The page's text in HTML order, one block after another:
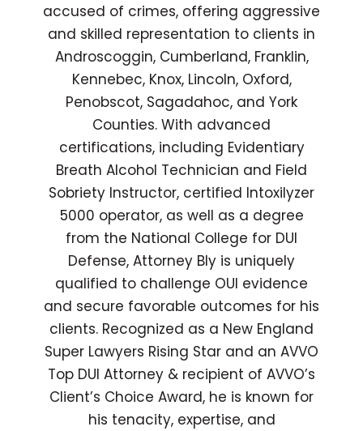
accused of crimes, offering aggressive
and skilled representation to clients in
Androscoggin, Cumberland, Franklin,
Kennebec, Knox, Lincoln, Oxford,
Penobscot, Sagadahoc, and York
Counties. With advanced
certifications, including Evidentiary
Breath Alcohol Technician and Field
Sobriety Instructor, certified Intoxilyzer
5000 operator, as well as a degree
from the National College for DUI
Defense, Attorney Bly is uniquely
qualified to challenge OUI evidence
and secure favorable outcomes for his
clients. Recognized as a New England
Super Lawyers Rising Star and an AVVO
Top DUI Attorney & recipient of AVVO’s
Client’s Choice Award, he is known for
his tenacity, expertise, and